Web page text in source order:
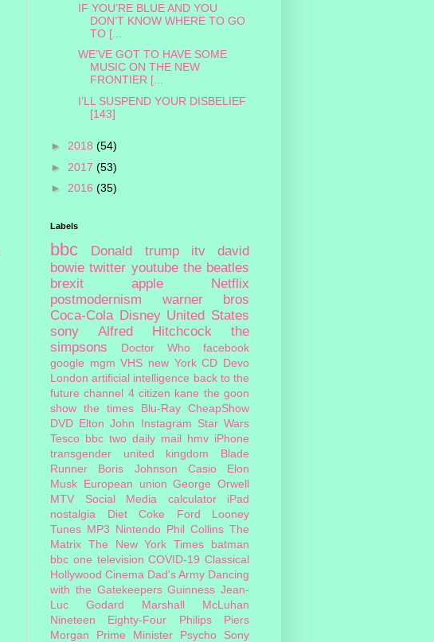
IF YOU’RE BLUE AND YOU
DON’T KNOW WHERE TO GO
TO [...
WE’VE GOT TO HAVE SOME
MUSIC ON THE NEW
FRONTIER [...
I’LL SUSPEND YOUR DISBELIEF
[143]
► 2018 (54)
► 2017 (53)
► 2016 (35)
Labels
bbc Donald trump itv
david
bowie twitter youtube the beatles
brexit
apple
Netflix
postmodernism
warner bros
Coca-Cola Disney United States
sony
Alfred Hitchcock
the
simpsons
Doctor Who
facebook
google mgm VHS new York CD Devo
London artificial intelligence back to the
future channel 4 citizen kane the goon
show the times Blu-Ray CheapShow
DVD Elton John Instagram Star Wars
Tesco bbc two daily mail hmv iPhone
transgender
united kingdom
Blade
Runner
Boris Johnson Casio
Elon
Musk European union George Orwell
MTV
Social Media calculator
iPad
nostalgia
Diet Coke Ford
Looney
Tunes MP3 Nintendo Phil Collins The
Matrix The New York Times
batman
bbc one television COVID-19 Classical
Hollywood Cinema Dad's Army Dancing
with the Gatekeepers Guinness Jean-
Luc Godard
Marshall McLuhan
Nineteen Eighty-Four
Philips
Piers
Morgan
Prime Minister Psycho
Sony